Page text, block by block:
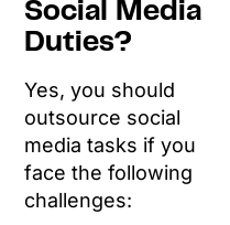
Social Media
Duties?
Yes, you should
outsource social
media tasks if you
face the following
challenges: